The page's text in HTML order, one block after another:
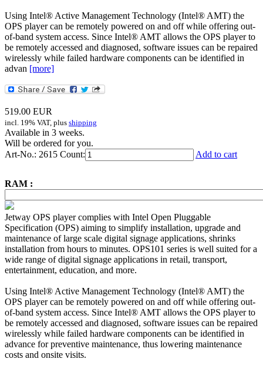
Using Intel® Active Management Technology (Intel® AMT) the
OPS player can be remotely powered on and off while offering out-
of-band system access. Since Intel® AMT allows the OPS player to
be remotely accessed and diagnosed, software issues can be repaired
wirelessly while failed hardware components can be identified in
advan [more]
519.00 EUR
incl. 19% VAT, plus shipping
Available in 3 weeks.
Will be ordered for you.
Art-No.: 2615 Count: Add to cart
RAM :
Jetway OPS player complies with Intel Open Pluggable
Specification (OPS) aiming to simplify installation, upgrade and
maintenance of large scale digital signage applications, shrinks
installation from hours to minutes. OPS101 series is well suited for a
wide range of digital signage applications in retail, transport,
entertainment, education, and more.
Using Intel® Active Management Technology (Intel® AMT) the
OPS player can be remotely powered on and off while offering out-
of-band system access. Since Intel® AMT allows the OPS player to
be remotely accessed and diagnosed, software issues can be repaired
wirelessly while failed hardware components can be identified in
advance for preventive maintenance, thus lowering maintenance
costs and onsite visits.